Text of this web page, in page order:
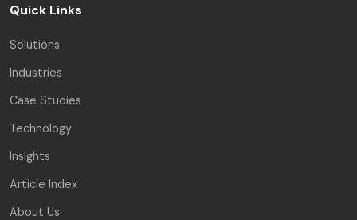
Quick Links
Solutions
Industries
Case Studies
Technology
Insights
Article Index
About Us